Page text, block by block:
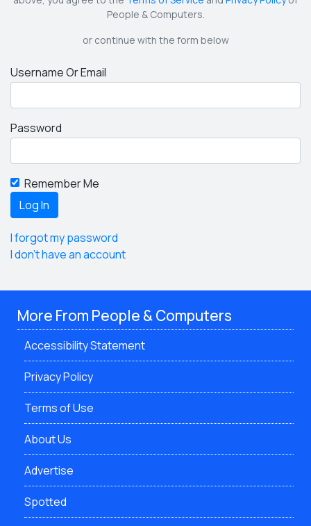
People & Computers.
or continue with the form below
Username Or Email
Password
Remember Me
I forgot my password
I don't have an account
More From People & Computers
Accessibility Statement
Privacy Policy
Terms of Use
About Us
Advertise
Spotted